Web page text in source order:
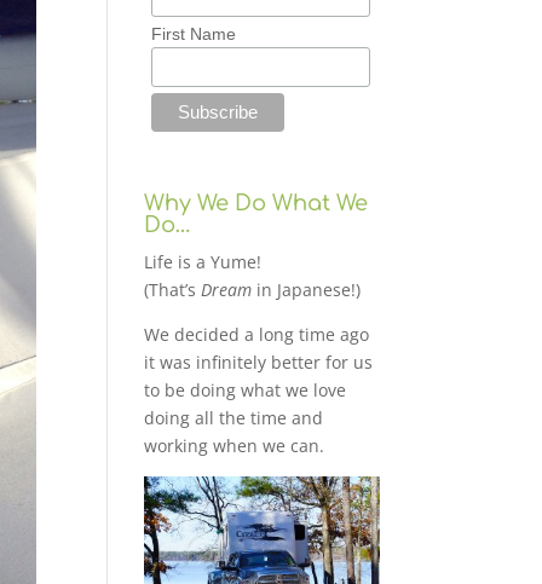
First Name
Why We Do What We
Do…
Life is a Yume!
(That’sDream in Japanese!)
We decided a long time ago
it was infinitely better for us
to be doing what we love
doing all the time and
working when we can.